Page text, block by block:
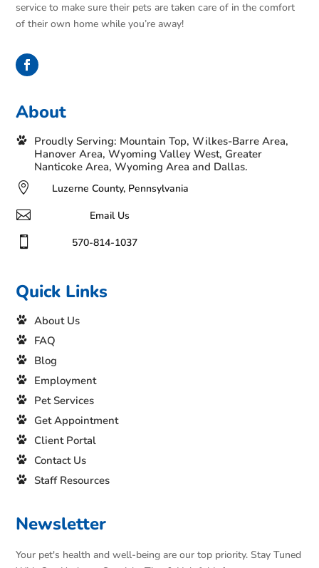
service to make sure their pets are taken care of in the comfort
of their own home while you’re away!
About
Proudly Serving: Mountain Top, Wilkes-Barre Area,
Hanover Area, Wyoming Valley West, Greater
Nanticoke Area, Wyoming Area and Dallas.

Luzerne County, Pennsylvania
 Email Us
 570-814-1037
Quick Links
About Us
FAQ
Blog
Employment
Pet Services
Get Appointment
Client Portal
Contact Us
Staff Resources
Newsletter
Your pet's health and well-being are our top priority. Stay Tuned